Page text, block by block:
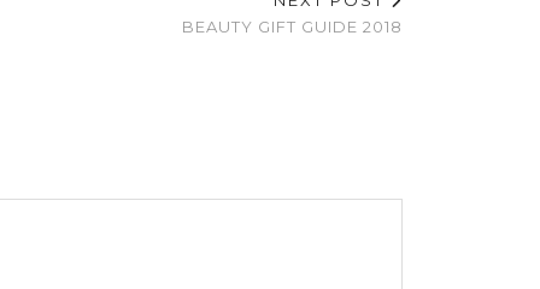
BEAUTY GIFT GUIDE 2018